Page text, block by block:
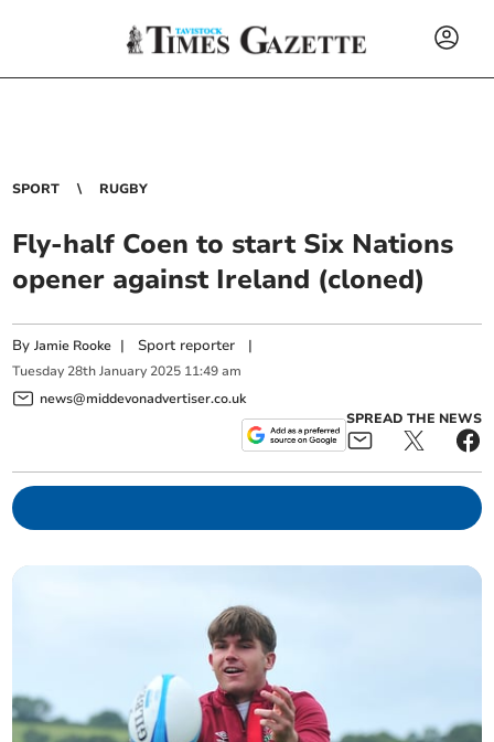
SPORT RUGBY
Fly-half Coen to start Six Nations
opener against Ireland (cloned)
ByJamie Rooke | Sport reporter |
Tuesday 28th January 2025 11:49 am
news@middevonadvertiser.co.uk
SPREAD THE NEWS